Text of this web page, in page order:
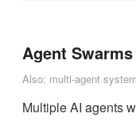
Agent Swarms
Also: multi-agent
Multiple AI agents